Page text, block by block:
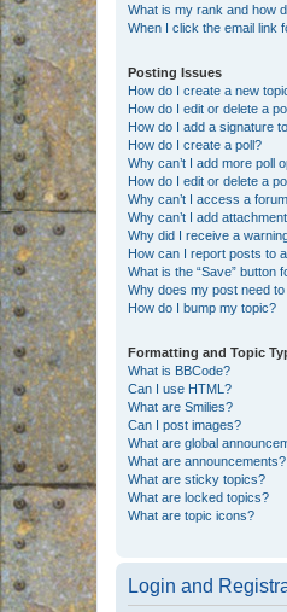
What is my rank and how
When I click the email link
Posting Issues
How do I create a new
How do I edit or delete a
How do I add a signature
How do I create a poll?
Why can’t I add more poll
How do I edit or delete a
Why can’t I access a
Why can’t I add
Why did I receive a
How can I report posts to
What is the “Save” button
Why does my post need
How do I bump my topic?
Formatting and Topic
What is BBCode?
Can I use HTML?
What are Smilies?
Can I post images?
What are global
What are announcements?
What are sticky topics?
What are locked topics?
What are topic icons?
Login and